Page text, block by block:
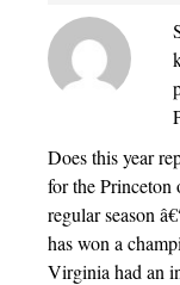
Does this year
for the Princeton
regular season
has won a
Virginia had an